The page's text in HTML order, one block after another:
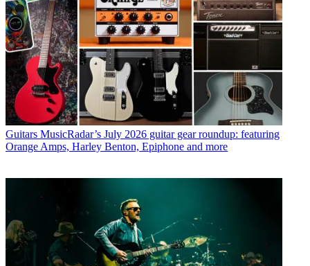
Guitars MusicRadar’s July 2026 guitar gear roundup: featuring
Orange Amps, Harley Benton, Epiphone and more